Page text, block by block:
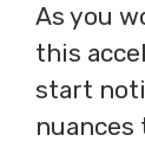
As you
this
start
nuances